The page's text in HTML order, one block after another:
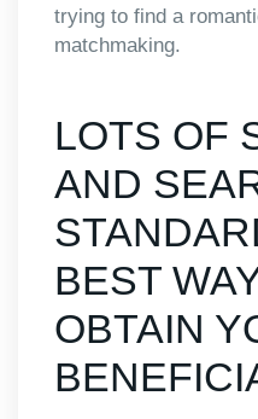
trying to find a
matchmaking.
LOTS OF
AND
BEST
OBTAIN